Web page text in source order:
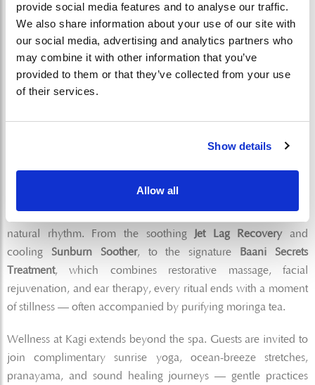
provide social media features and to analyse our traffic.
We also share information about your use of our site with
our social media, advertising and analytics partners who
may combine it with other information that you’ve
provided to them or that they’ve collected from your use
of their services.
Show details
Allow all
women whose expertise shapes every experience.
Aditi Tandon, a yoga teacher and holistic wellness
practitioner, brings a deeply intuitive approach to
movement, breath, and mindfulness. Alongside her isNi
global spa expertise ensures every treatment meets the
Signature Rituals for Balance
Each therapy is thoughtfully curated to support the body’s
natural rhythm. From the soothing Jet Lag Recoveryand
cooling Sunburn Soother, to the signature
Baani Secrets
Treatment, which combines restorative massage, facial
rejuvenation, and ear therapy, every ritual ends with a moment
of stillness — often accompanied by purifying moringa tea.
Wellness at Kagi extends beyond the spa. Guests are invited to
join complimentary sunrise yoga, ocean-breeze stretches,
pranayama, and sound healing journeys — gentle practices